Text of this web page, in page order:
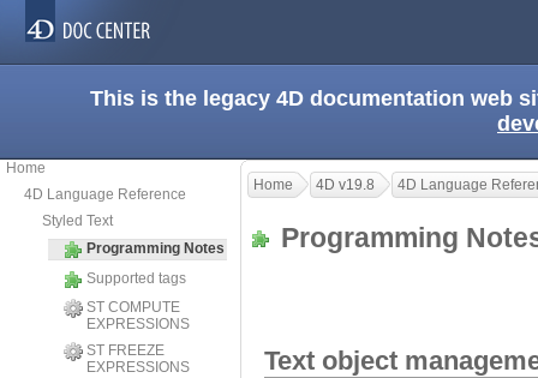
This is the legacy 4D documentation web
Home
4D Language Reference
Styled Text
Programming Notes
Supported tags
ST COMPUTE
EXPRESSIONS
ST FREEZE
EXPRESSIONS
Home 4D v19.8 4D Language
Programming
Text object